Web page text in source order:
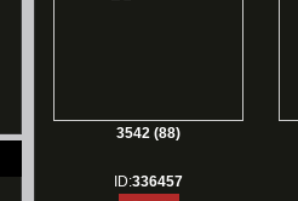
3542 (88)
ID:336457